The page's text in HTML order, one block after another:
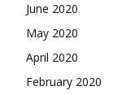
June 2020
May 2020
April 2020
February 2020